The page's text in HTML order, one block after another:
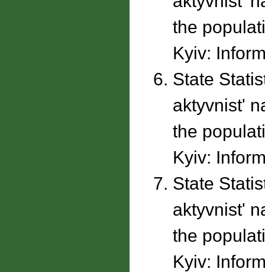
the
Kyiv:
State
aktyvnistʹ
the
Kyiv:
State
aktyvnistʹ
the
Kyiv: